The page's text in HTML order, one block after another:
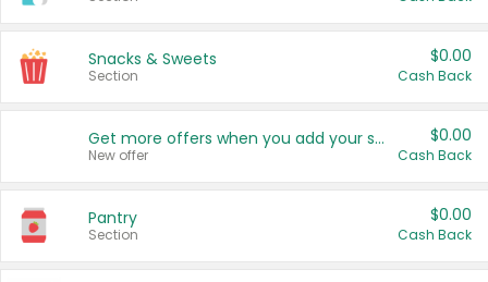
Snacks & Sweets
Section
$0.00
Cash Back
Get more offers when you add your state!
New offer
$0.00
Cash Back
Pantry
Section
$0.00
Cash Back